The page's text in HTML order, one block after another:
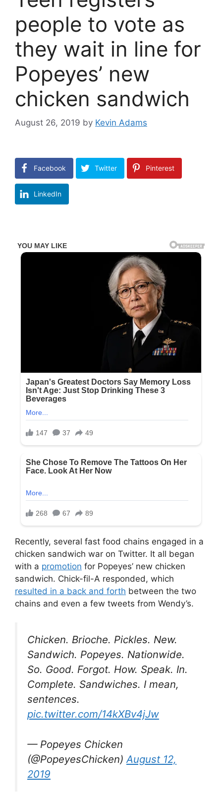
people to vote as
they wait in line for
Popeyes’ new
chicken sandwich
August 26, 2019 by Kevin Adams
Facebook Twitter Pinterest
LinkedIn
Recently, several fast food chains engaged in a
chicken sandwich war on Twitter. It all began
with a promotion for Popeyes’ new chicken
sandwich. Chick-fil-A responded, which
resulted in a back and forth between the two
chains and even a few tweets from Wendy’s.
Chicken. Brioche. Pickles. New.
Sandwich. Popeyes. Nationwide.
So. Good. Forgot. How. Speak. In.
Complete. Sandwiches. I mean,
sentences.
pic.twitter.com/14kXBv4jJw
— Popeyes Chicken
(@PopeyesChicken)August 12,
2019